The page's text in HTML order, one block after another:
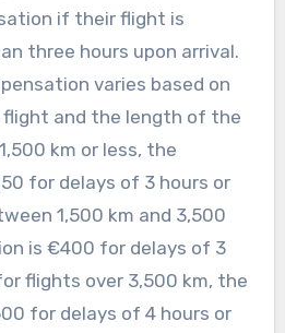
if their flight is
three hours upon arrival.
varies based on
and the length of the
km or less, the
for delays of 3 hours or
1,500 km and 3,500
is €400 for delays of 3
flights over 3,500 km, the
for delays of 4 hours or